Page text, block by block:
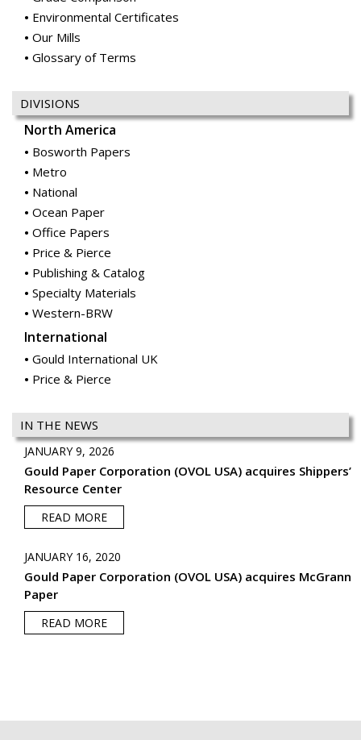
Environmental Certificates
Our Mills
Glossary of Terms
DIVISIONS
North America
Bosworth Papers
Metro
National
Ocean Paper
Office Papers
Price & Pierce
Publishing & Catalog
Specialty Materials
Western-BRW
International
Gould International UK
Price & Pierce
IN THE NEWS
JANUARY 9, 2026
Gould Paper Corporation (OVOL USA) acquires Shippers’
Resource Center
READ MORE
JANUARY 16, 2020
Gould Paper Corporation (OVOL USA) acquires McGrann
Paper
READ MORE